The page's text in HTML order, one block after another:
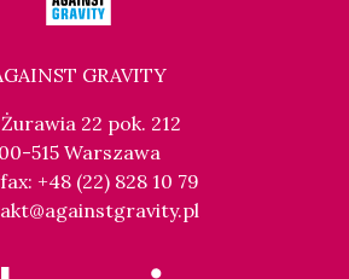
GRAVITY
22 pok. 212
00-515 Warszawa
+48 (22) 828 10 79